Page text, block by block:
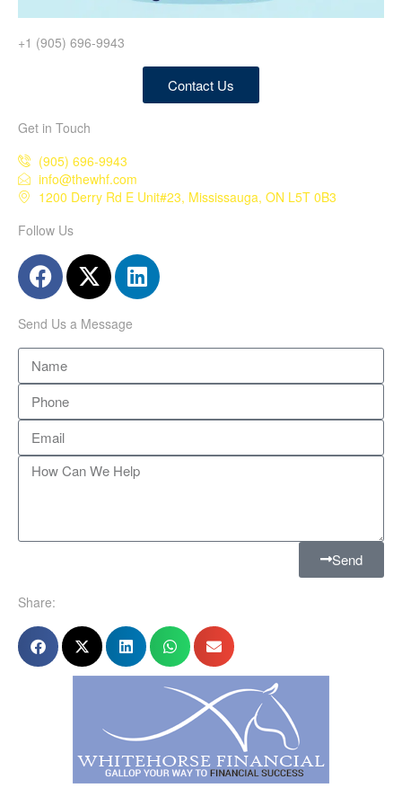
+1 (905) 696-9943
Contact Us
Get in Touch
(905) 696-9943
info@thewhf.com
1200 Derry Rd E Unit#23, Mississauga, ON L5T 0B3
Follow Us
Send Us a Message
Send
Share: